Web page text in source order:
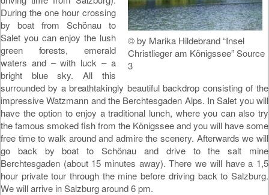
© by Marika Hildebrand “Insel
Christlieger am Königssee” Source
3
During the one hour crossing
by boat from Schönau to
Salet you can enjoy the lush
green forests, emerald
waters and – with luck – a
bright blue sky. All this
surrounded by a breathtakingly beautiful backdrop consisting of the
impressive Watzmann and the Berchtesgaden Alps. In Salet you will
have the option to enjoy a traditional lunch, where you can also try
the famous smoked fish from the Königssee and you will have some
free time to walk around and admire the scenery. Afterwards we will
go back by boat to Schönau and drive to the salt mine
Berchtesgaden (about 15 minutes away). There we will have a 1,5
hour private tour through the mine before driving back to Salzburg.
We will arrive in Salzburg around 6 pm.